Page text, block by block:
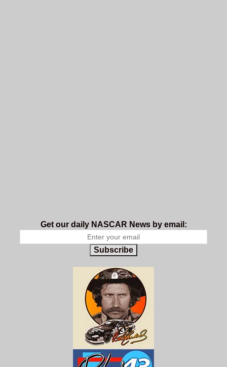
Get our daily NASCAR News by email:
Subscribe